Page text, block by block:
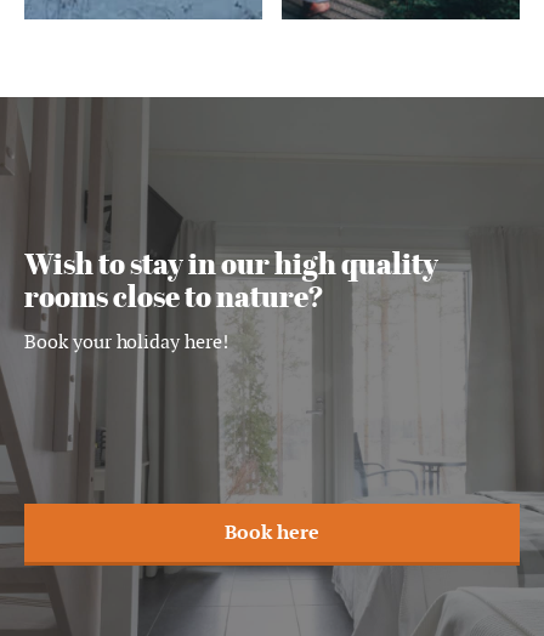
Wish to stay in our high quality
rooms close to nature?
Book your holiday here!
Book here